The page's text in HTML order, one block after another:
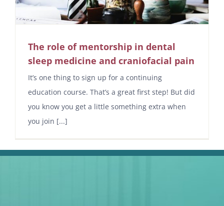
The role of mentorship in dental
sleep medicine and craniofacial pain
It’s one thing to sign up for a continuing
education course. That’s a great first step! But did
you know you get a little something extra when
you join [...]